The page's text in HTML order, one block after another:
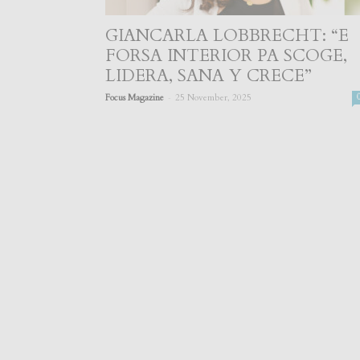
GIANCARLA LOBBRECHT: “E
FORSA INTERIOR PA SCOGE,
LIDERA, SANA Y CRECE”
Focus Magazine 25 November, 2025 0